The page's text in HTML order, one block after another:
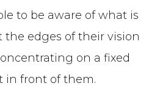
to be aware of what is
the edges of their vision
on a fixed
in front of them.